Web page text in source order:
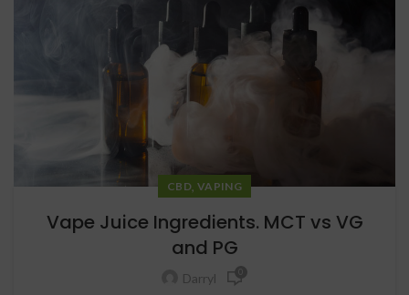
CBD,VAPING
Vape Juice Ingredients. MCT vs VG
and PG
Darryl